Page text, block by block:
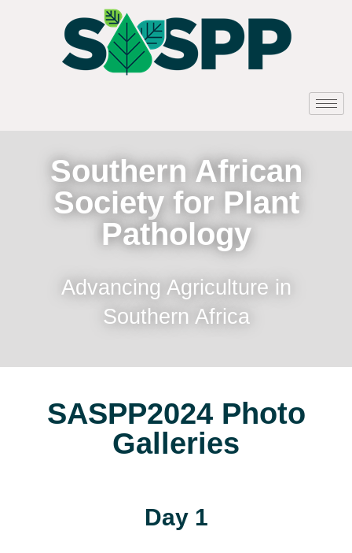
Southern African
Society for Plant
Pathology
Advancing Agriculture in
Southern Africa
SASPP2024 Photo
Galleries
Day 1